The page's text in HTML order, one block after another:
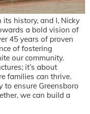
history, and I, Nicky
a bold vision of
45 years of proven
of fostering
our community.
it’s about
families can thrive.
to ensure Greensboro
we can build a